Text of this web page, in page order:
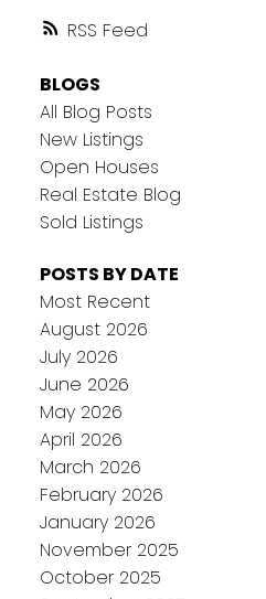
RSS
BLOGS
All Blog Posts
New Listings
Open Houses
Real Estate Blog
Sold Listings
POSTS BY DATE
Most Recent
August 2026
July 2026
June 2026
May 2026
April 2026
March 2026
February 2026
January 2026
November 2025
October 2025